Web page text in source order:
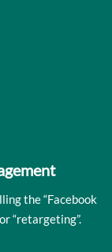
the “Facebook
“retargeting”.